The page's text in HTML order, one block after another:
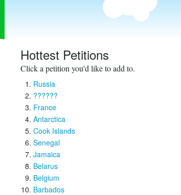
Hottest Petitions
Click a petition you'd like to add to.
Russia
??????
France
Antarctica
Cook Islands
Senegal
Jamaica
Belarus
Belgium
Barbados